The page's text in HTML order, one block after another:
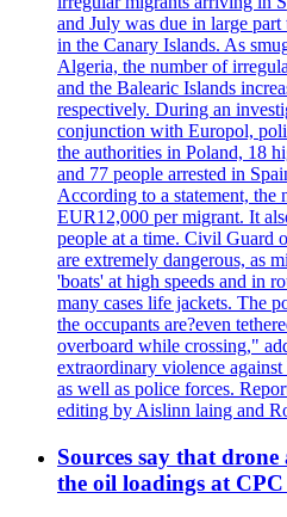
and July was due in large
in the Canary Islands. As
Algeria, the number of
and the Balearic Islands
respectively. During an
conjunction with Europol,
the authorities in Poland, 18
and 77 people arrested in
According to a statement, the
EUR12,000 per migrant. It
people at a time. Civil Guard
are extremely dangerous, as
'boats' at high speeds and in
many cases life jackets. The
the occupants are?even
overboard while crossing,"
extraordinary violence
as well as police forces.
editing by Aislinn laing and
Sources say that
the oil loadings at